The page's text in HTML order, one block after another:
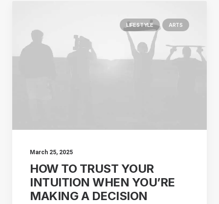
LIFESTYLE ARTS
March 25, 2025
HOW TO TRUST YOUR
INTUITION WHEN YOU’RE
MAKING A DECISION